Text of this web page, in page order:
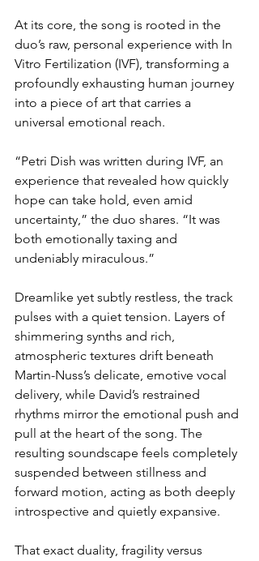
At its core, the song is rooted in the
duo’s raw, personal experience with In
Vitro Fertilization (IVF), transforming a
profoundly exhausting human journey
into a piece of art that carries a
universal emotional reach.
“Petri Dish was written during IVF, an
experience that revealed how quickly
hope can take hold, even amid
uncertainty,” the duo shares. “It was
both emotionally taxing and
undeniably miraculous.”
Dreamlike yet subtly restless, the track
pulses with a quiet tension. Layers of
shimmering synths and rich,
atmospheric textures drift beneath
Martin-Nuss’s delicate, emotive vocal
delivery, while David’s restrained
rhythms mirror the emotional push and
pull at the heart of the song. The
resulting soundscape feels completely
suspended between stillness and
forward motion, acting as both deeply
introspective and quietly expansive.
That exact duality, fragility versus